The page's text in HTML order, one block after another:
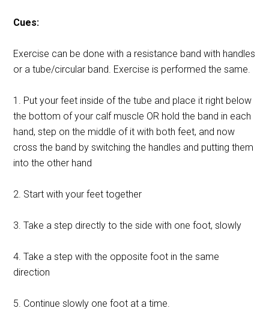
Cues:
Exercise can be done with a resistance band with handles
or a tube/circular band. Exercise is performed the same.
1. Put your feet inside of the tube and place it right below
the bottom of your calf muscle OR hold the band in each
hand, step on the middle of it with both feet, and now
cross the band by switching the handles and putting them
into the other hand
2. Start with your feet together
3. Take a step directly to the side with one foot, slowly
4. Take a step with the opposite foot in the same
direction
5. Continue slowly one foot at a time.